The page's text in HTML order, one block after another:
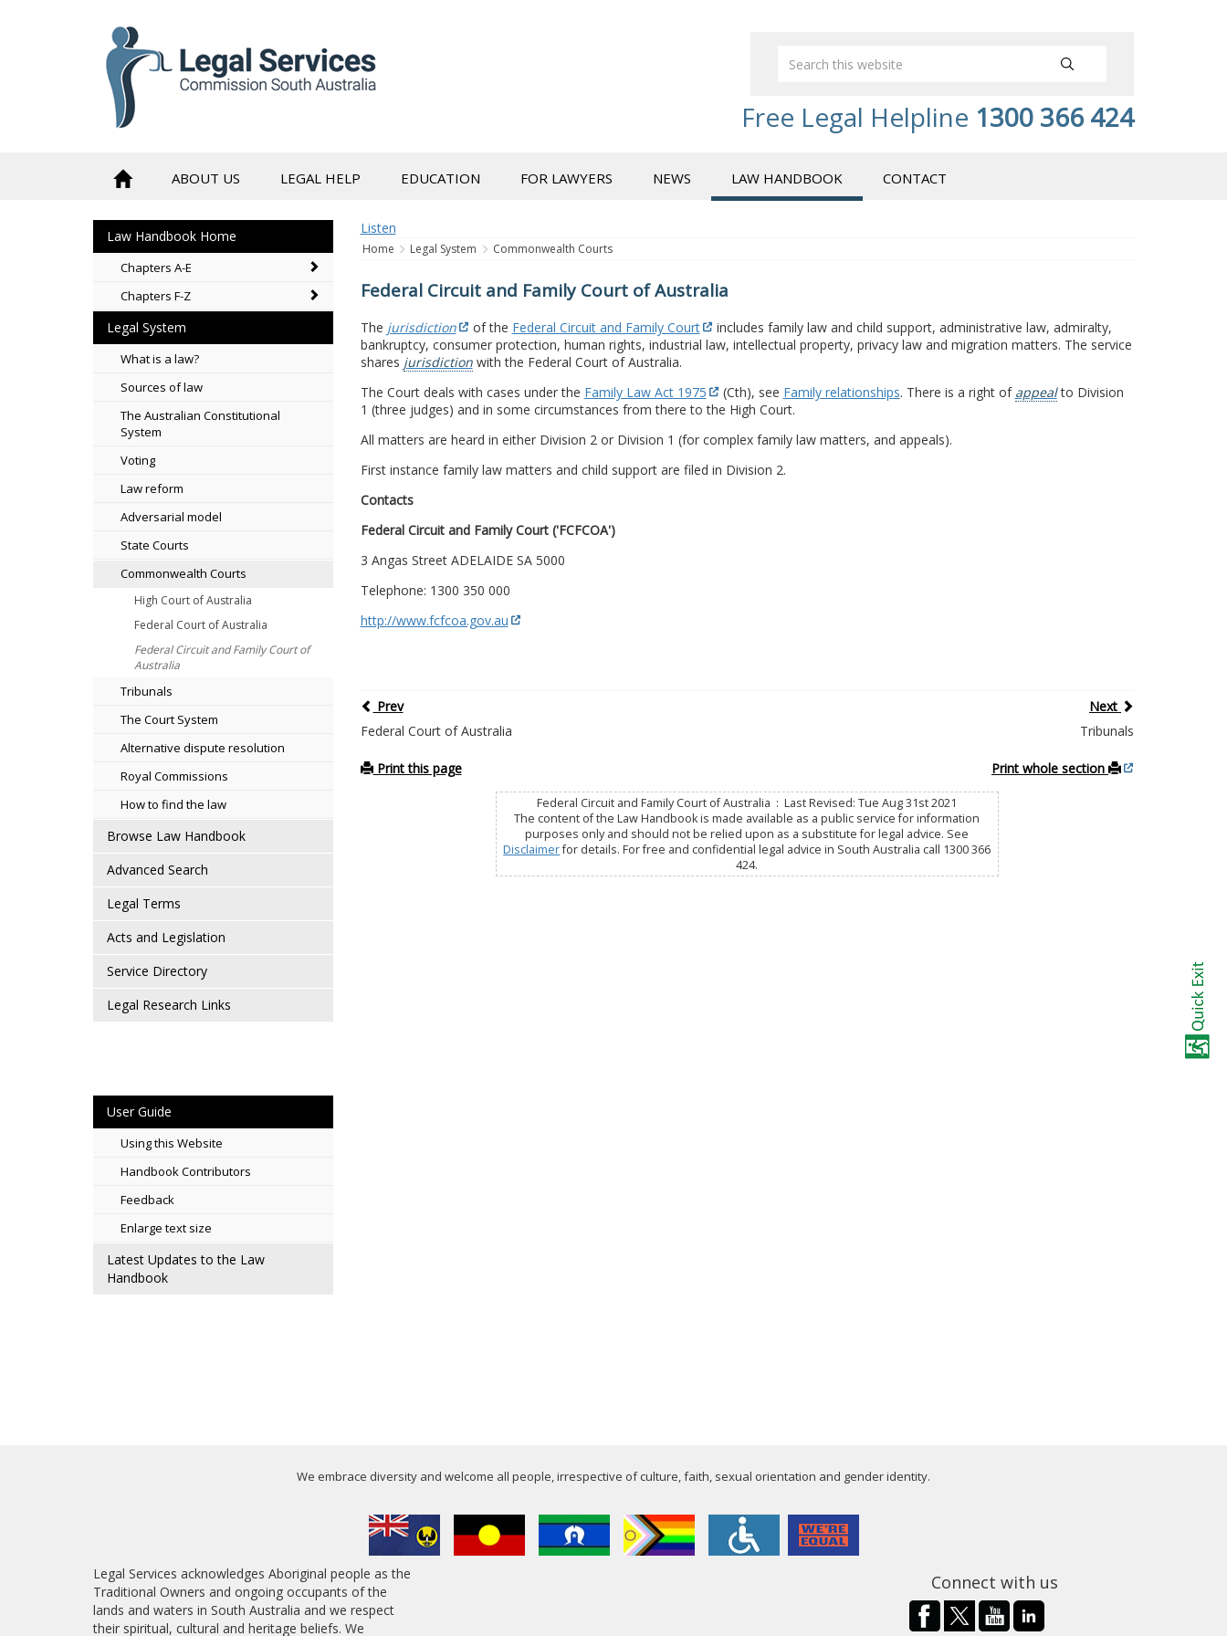
Free Legal Helpline 1300 366 424
ABOUT US LEGAL HELP EDUCATION FOR LAWYERS NEWS LAW HANDBOOK CONTACT
Law Handbook Home
Chapters A-E
Chapters F-Z
Legal System
What is a law?
Sources of law
The Australian Constitutional
System
Voting
Law reform
Adversarial model
State Courts
Commonwealth Courts
High Court of Australia
Federal Court of Australia
Federal Circuit and Family Court of
Australia
Tribunals
The Court System
Alternative dispute resolution
Royal Commissions
How to find the law
Browse Law Handbook
Advanced Search
Legal Terms
Acts and Legislation
Service Directory
Legal Research Links
User Guide
Using this Website
Handbook Contributors
Feedback
Enlarge text size
Latest Updates to the Law
Handbook
Listen
Home Legal System Commonwealth Courts
Federal Circuit and Family Court of Australia
The jurisdiction of the Federal Circuit and Family Court
includes family law and child support, administrative law, admiralty,
bankruptcy, consumer protection, human rights, industrial law, intellectual property, privacy law and migration matters. The service
shares jurisdictionwith the Federal Court of Australia.
The Court deals with cases under the Family Law Act 1975 (Cth), see Family relationships. There is a right of appealto Division
1 (three judges) and in some circumstances from there to the High Court.
All matters are heard in either Division 2 or Division 1 (for complex family law matters, and appeals).
First instance family law matters and child support are filed in Division 2.
Contacts
Federal Circuit and Family Court ('FCFCOA')
3 Angas Street ADELAIDE SA 5000
Telephone: 1300 350 000
http://www.fcfcoa.gov.au
Prev
Next
Federal Court of Australia
Tribunals
Print this page Print whole section
Federal Circuit and Family Court of Australia : Last Revised: Tue Aug 31st 2021
The content of the Law Handbook is made available as a public service for information
purposes only and should not be relied upon as a substitute for legal advice. See
Disclaimerfor details. For free and confidential legal advice in South Australia call 1300 366
424.
We embrace diversity and welcome all people, irrespective of culture, faith, sexual orientation and gender identity.
Legal Services acknowledges Aboriginal people as the
Traditional Owners and ongoing occupants of the
lands and waters in South Australia and we respect
their spiritual, cultural and heritage beliefs. We
Connect with us